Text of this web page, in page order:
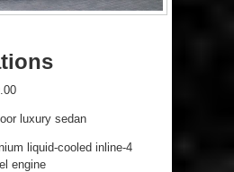
luxury sedan
liquid-cooled inline-4
engine